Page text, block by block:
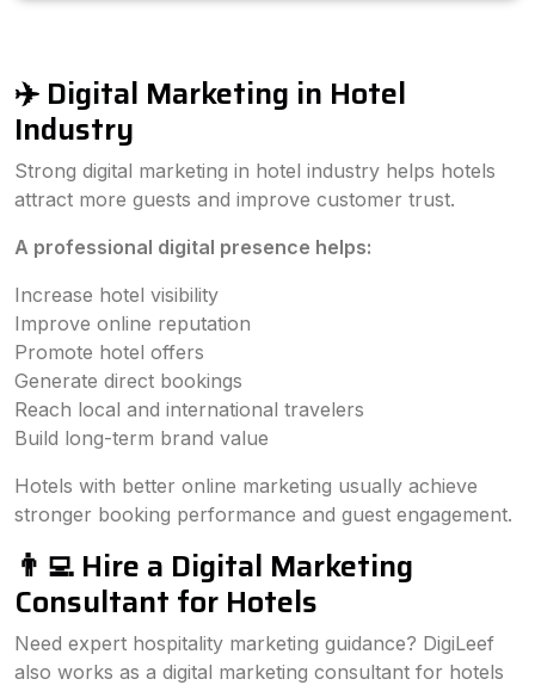
✈️ Digital Marketing in Hotel
Industry
Strong digital marketing in hotel industry helps hotels
attract more guests and improve customer trust.
A professional digital presence helps:
Increase hotel visibility
Improve online reputation
Promote hotel offers
Generate direct bookings
Reach local and international travelers
Build long-term brand value
Hotels with better online marketing usually achieve
stronger booking performance and guest engagement.
👨‍💻 Hire a Digital Marketing
Consultant for Hotels
Need expert hospitality marketing guidance? DigiLeef
also works as a digital marketing consultant for hotels